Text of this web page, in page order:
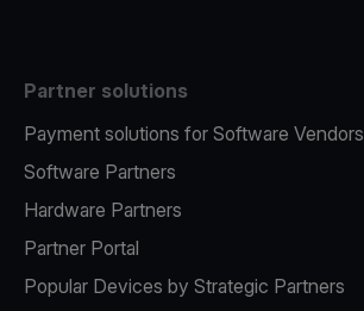
Partner solutions
Payment solutions for Software Vendors
Software Partners
Hardware Partners
Partner Portal
Popular Devices by Strategic Partners